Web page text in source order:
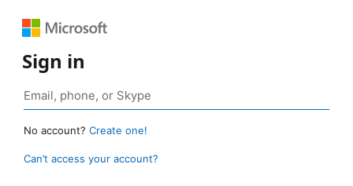
Sign in
No account? Create one!
Can’t access your account?